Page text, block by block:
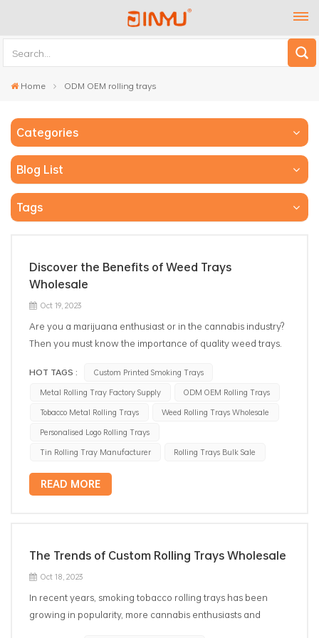
Home ODM OEM rolling trays
Categories
Blog List
Tags
Discover the Benefits of Weed Trays
Wholesale
Oct 19, 2023
Are you a marijuana enthusiast or in the cannabis industry?
Then you must know the importance of quality weed trays.
individual looking for the best way to store and package
your cannabis, wholesale weed trays are a must-have item!
Wholesale weed rolling trays come in various shapes,
sizes, and materials to cater to different needs. They are
specifically designed to keep your cannabis products
of using wholesale weed trays! Organization One of the
key benefits of weed trays is their ability to keep your
separate and categorize your products, making it easier for
you to find what you need quickly. No more wasting time
searching for the right strain or accessory! Protection
Metal smoking rolling trays are designed to provide
maximum protection to your cannabis products. They come
HOT TAGS :
Custom Printed Smoking Trays
Metal Rolling Tray Factory Supply
ODM OEM Rolling Trays
Tobacco Metal Rolling Trays
Weed Rolling Trays Wholesale
Personalised Logo Rolling Trays
Tin Rolling Tray Manufacturer
Rolling Trays Bulk Sale
READ MORE
The Trends of Custom Rolling Trays Wholesale
Oct 18, 2023
In recent years, smoking tobacco rolling trays has been
growing in popularity, more cannabis enthusiasts and